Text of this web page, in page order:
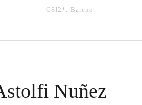
CSI2*: Bareno
Nuñez